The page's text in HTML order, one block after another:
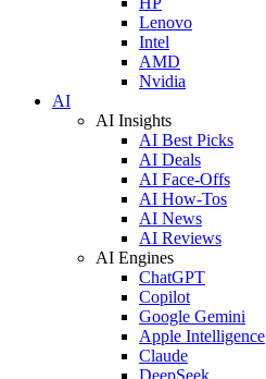
Lenovo
Intel
AMD
Nvidia
AI
AI Insights
AI Best Picks
AI Deals
AI Face-Offs
AI How-Tos
AI News
AI Reviews
AI Engines
ChatGPT
Copilot
Google Gemini
Apple Intelligence
Claude
DeepSeek